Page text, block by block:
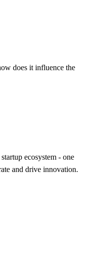
does it influence the
ecosystem - one
and drive innovation.